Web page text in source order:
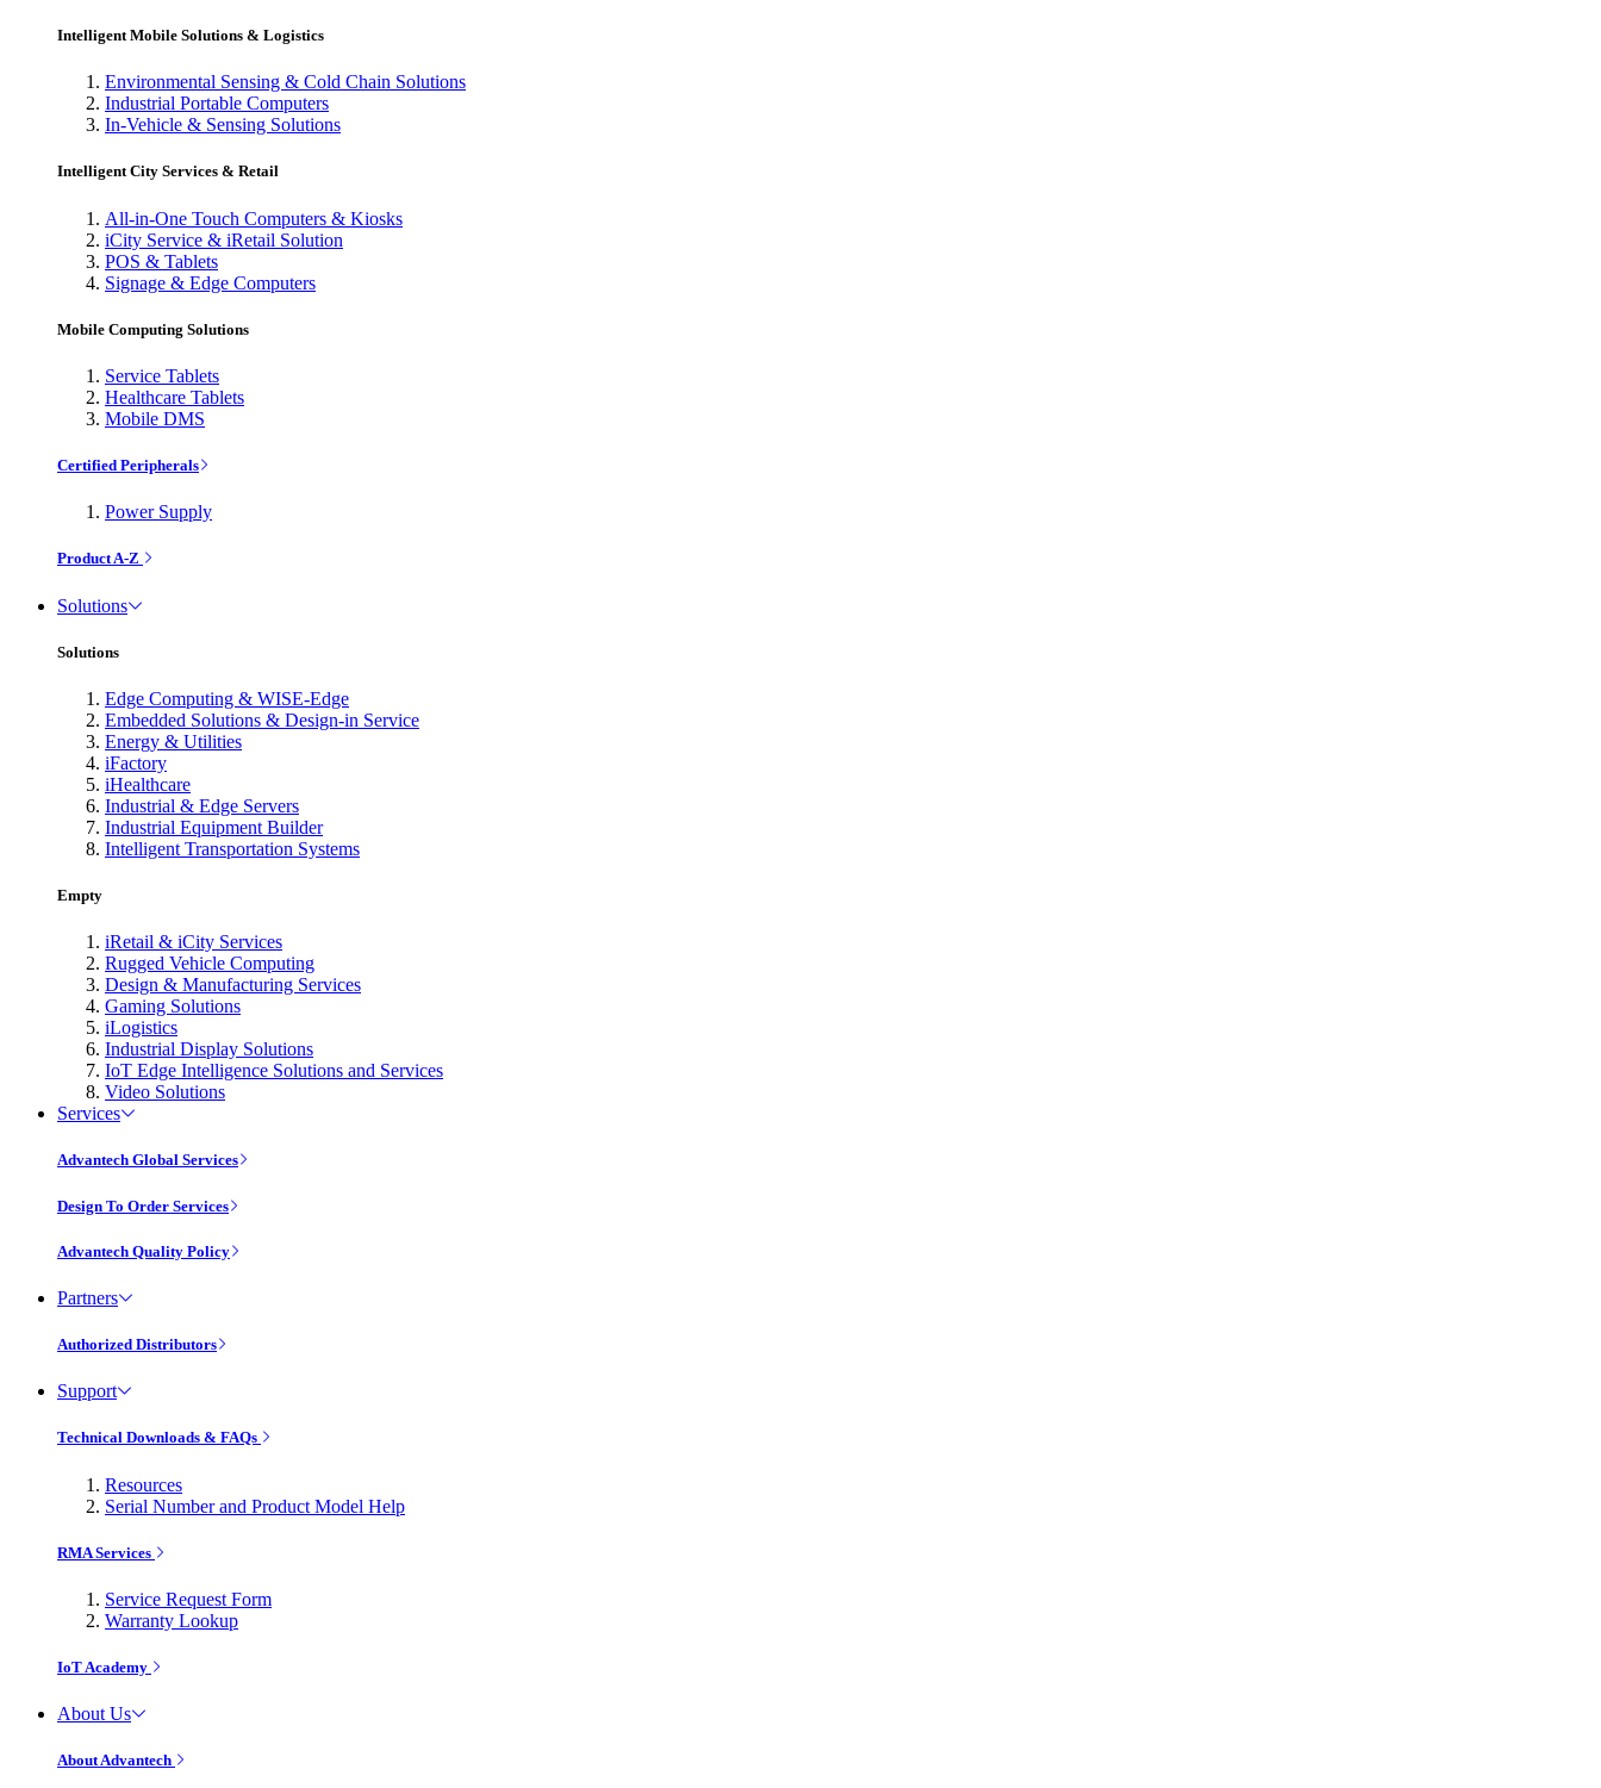
Intelligent Mobile Solutions & Logistics
Environmental Sensing & Cold Chain Solutions
Industrial Portable Computers
In-Vehicle & Sensing Solutions
Intelligent City Services & Retail
All-in-One Touch Computers & Kiosks
iCity Service & iRetail Solution
POS & Tablets
Signage & Edge Computers
Mobile Computing Solutions
Service Tablets
Healthcare Tablets
Mobile DMS
Certified Peripherals
Power Supply
Product A-Z
Solutions
Solutions
Edge Computing & WISE-Edge
Embedded Solutions & Design-in Service
Energy & Utilities
iFactory
iHealthcare
Industrial & Edge Servers
Industrial Equipment Builder
Intelligent Transportation Systems
Empty
iRetail & iCity Services
Rugged Vehicle Computing
Design & Manufacturing Services
Gaming Solutions
iLogistics
Industrial Display Solutions
IoT Edge Intelligence Solutions and Services
Video Solutions
Services
Advantech Global Services
Design To Order Services
Advantech Quality Policy
Partners
Authorized Distributors
Support
Technical Downloads & FAQs
Resources
Serial Number and Product Model Help
RMA Services
Service Request Form
Warranty Lookup
IoT Academy
About Us
About Advantech